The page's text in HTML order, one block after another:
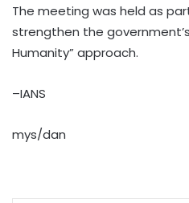
The meeting was held as
strengthen the
Humanity” approach.
–IANS
mys/dan